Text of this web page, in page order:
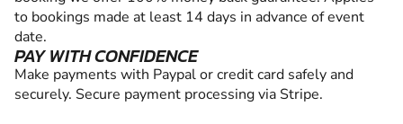
to bookings made at least 14 days in advance of event
date.
PAY WITH CONFIDENCE
Make payments with Paypal or credit card safely and
securely. Secure payment processing via Stripe.